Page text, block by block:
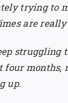
trying to
are
struggling
four months,
up.